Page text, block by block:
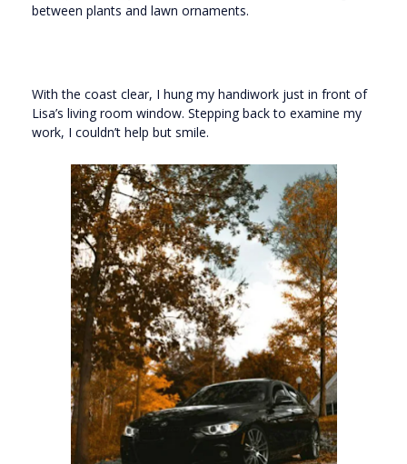
between plants and lawn ornaments.
With the coast clear, I hung my handiwork just in front of
Lisa’s living room window. Stepping back to examine my
work, I couldn’t help but smile.